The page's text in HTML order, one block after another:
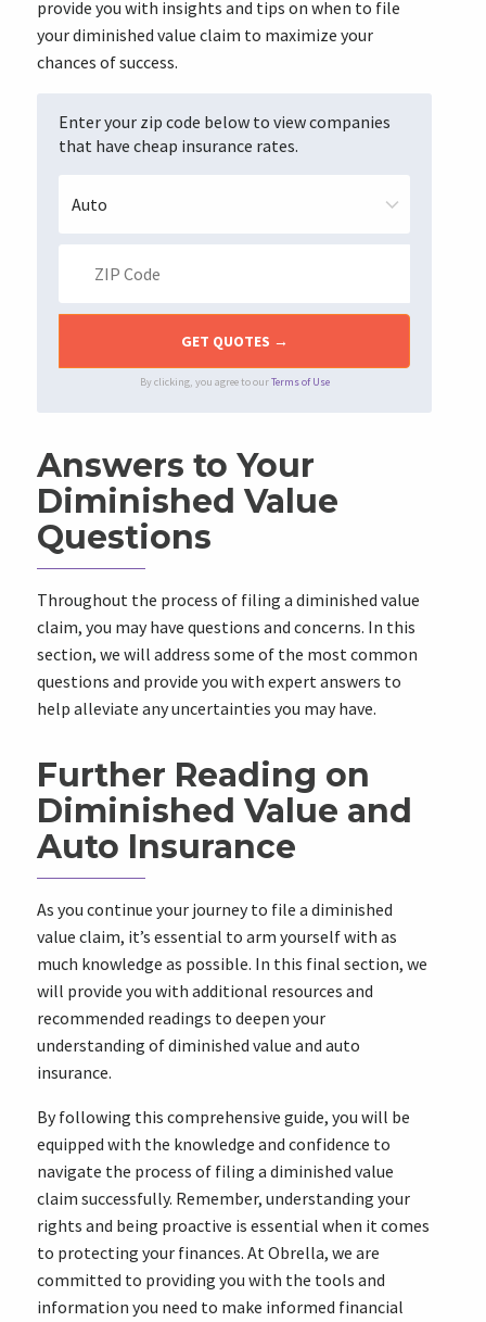
provide you with insights and tips on when to file
your diminished value claim to maximize your
chances of success.
Enter your zip code below to view companies
that have cheap insurance rates.
By clicking, you agree to ourTerms of Use
Answers to Your
Diminished Value
Questions
Throughout the process of filing a diminished value
claim, you may have questions and concerns. In this
section, we will address some of the most common
questions and provide you with expert answers to
help alleviate any uncertainties you may have.
Further Reading on
Diminished Value and
Auto Insurance
As you continue your journey to file a diminished
value claim, it’s essential to arm yourself with as
much knowledge as possible. In this final section, we
will provide you with additional resources and
recommended readings to deepen your
understanding of diminished value and auto
insurance.
By following this comprehensive guide, you will be
equipped with the knowledge and confidence to
navigate the process of filing a diminished value
claim successfully. Remember, understanding your
rights and being proactive is essential when it comes
to protecting your finances. At Obrella, we are
committed to providing you with the tools and
information you need to make informed financial